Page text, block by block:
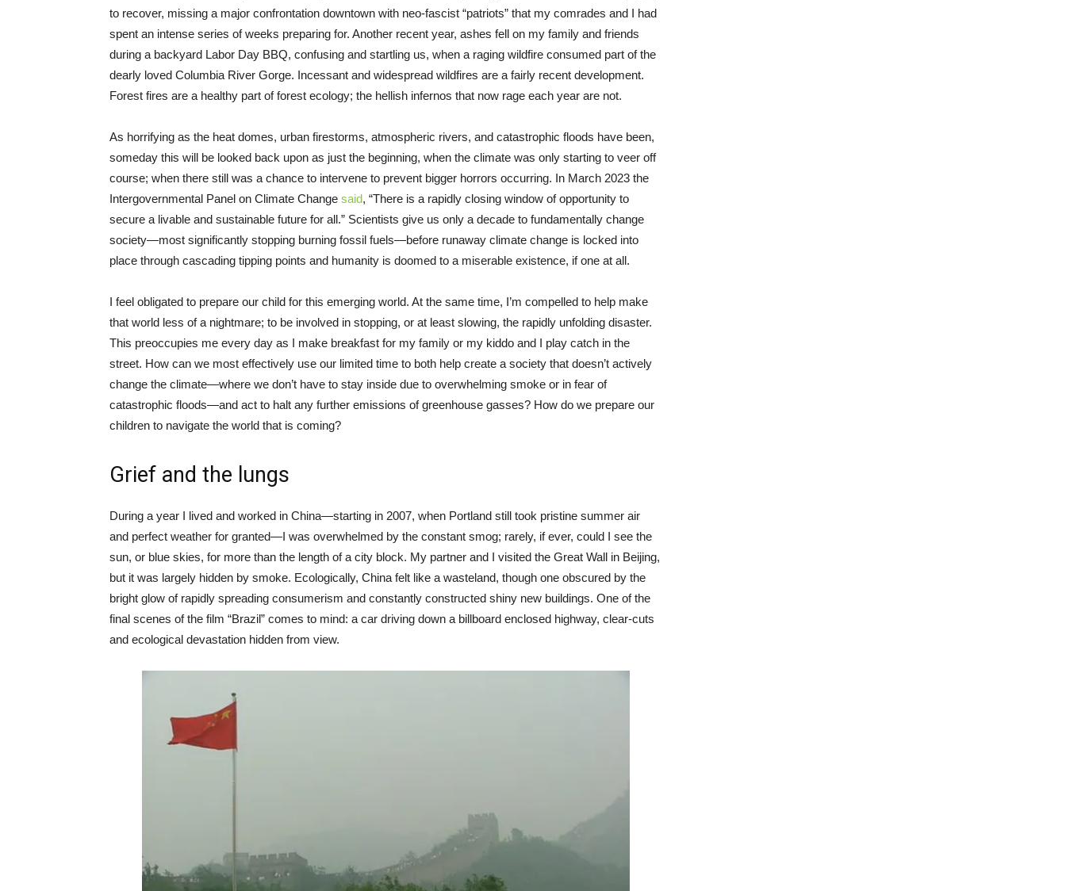
to recover, missing a major confrontation downtown with neo-fascist “patriots” that my comrades and I had
spent an intense series of weeks preparing for. Another recent year, ashes fell on my family and friends
during a backyard Labor Day BBQ, confusing and startling us, when a raging wildfire consumed part of the
dearly loved Columbia River Gorge. Incessant and widespread wildfires are a fairly recent development.
Forest fires are a healthy part of forest ecology; the hellish infernos that now rage each year are not.
As horrifying as the heat domes, urban firestorms, atmospheric rivers, and catastrophic floods have been,
someday this will be looked back upon as just the beginning, when the climate was only starting to veer off
course; when there still was a chance to intervene to prevent bigger horrors occurring. In March 2023 the
Intergovernmental Panel on Climate Change said, “There is a rapidly closing window of opportunity to
secure a livable and sustainable future for all.” Scientists give us only a decade to fundamentally change
society—most significantly stopping burning fossil fuels—before runaway climate change is locked into
place through cascading tipping points and humanity is doomed to a miserable existence, if one at all.
I feel obligated to prepare our child for this emerging world. At the same time, I’m compelled to help make
that world less of a nightmare; to be involved in stopping, or at least slowing, the rapidly unfolding disaster.
This preoccupies me every day as I make breakfast for my family or my kiddo and I play catch in the
street. How can we most effectively use our limited time to both help create a society that doesn’t actively
change the climate—where we don’t have to stay inside due to overwhelming smoke or in fear of
catastrophic floods—and act to halt any further emissions of greenhouse gasses? How do we prepare our
children to navigate the world that is coming?
Grief and the lungs
During a year I lived and worked in China—starting in 2007, when Portland still took pristine summer air
and perfect weather for granted—I was overwhelmed by the constant smog; rarely, if ever, could I see the
sun, or blue skies, for more than the length of a city block. My partner and I visited the Great Wall in Beijing,
but it was largely hidden by smoke. Ecologically, China felt like a wasteland, though one obscured by the
bright glow of rapidly spreading consumerism and constantly constructed shiny new buildings. One of the
final scenes of the film “Brazil” comes to mind: a car driving down a billboard enclosed highway, clear-cuts
and ecological devastation hidden from view.